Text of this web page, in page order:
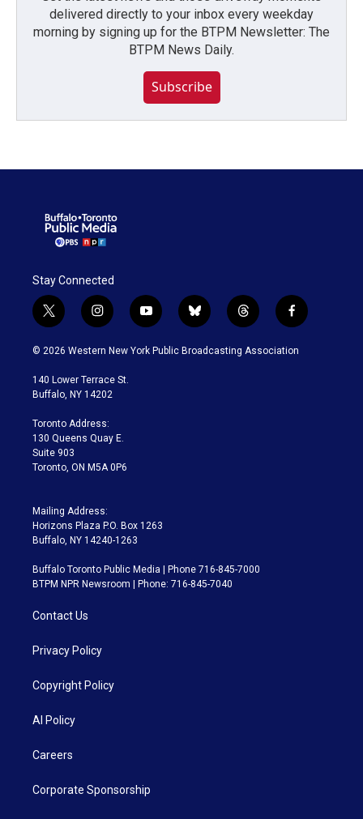
delivered directly to your inbox every weekday
morning by signing up for the BTPM Newsletter: The
BTPM News Daily.
Subscribe
Stay Connected
t
w
i
t
e
i
n
s
a
g
a
m
y
o
u
b
l
u
t
h
r
f
a
c
© 2026 Western New York Public Broadcasting Association
140 Lower Terrace St.
Buffalo, NY 14202
Toronto Address:
130 Queens Quay E.
Suite 903
Toronto, ON M5A 0P6
Mailing Address:
Horizons Plaza P.O. Box 1263
Buffalo, NY 14240-1263
Buffalo Toronto Public Media | Phone 716-845-7000
BTPM NPR Newsroom | Phone: 716-845-7040
Contact Us
Privacy Policy
Copyright Policy
AI Policy
Careers
Corporate Sponsorship